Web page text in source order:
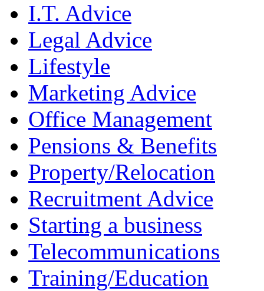
I.T. Advice
Legal Advice
Lifestyle
Marketing Advice
Office Management
Pensions & Benefits
Property/Relocation
Recruitment Advice
Starting a business
Telecommunications
Training/Education